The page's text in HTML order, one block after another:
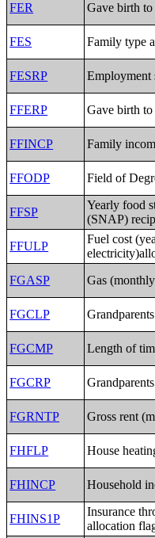
FER Gave birth
FES Family type
FESRP Employment
FFERP Gave birth
FFINCP Family
FFODP Field of
FFSP
Yearly food
(SNAP)
FFULP
Fuel cost
FGASP
Gas
FGCLP
FGCMP Length of
FGCRP
FGRNTP Gross rent
FHFLP House
FHINCP Household
FHINS1P
Insurance
allocation